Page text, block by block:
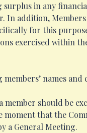
surplus in any
In addition,
for this
exercised within
names
member should be
moment that the
a General Meeting.